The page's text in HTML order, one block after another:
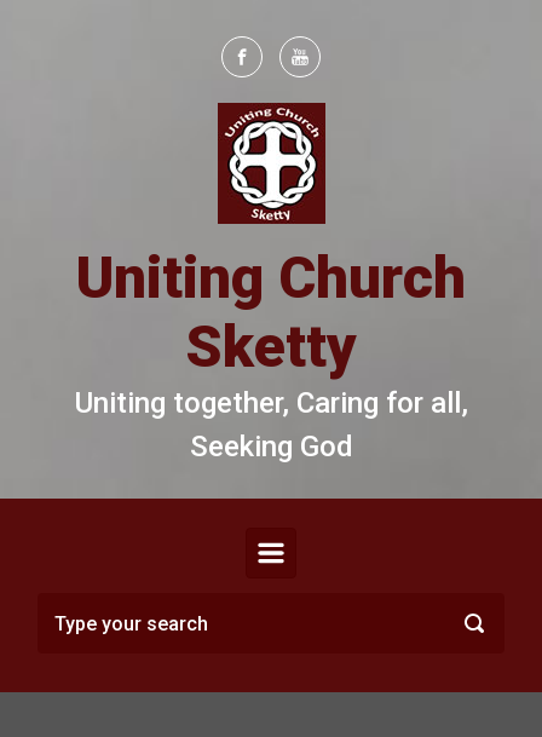
Uniting Church
Sketty
Uniting together, Caring for all,
Seeking God